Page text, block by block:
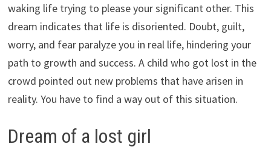
waking life trying to please your significant other. This
dream indicates that life is disoriented. Doubt, guilt,
worry, and fear paralyze you in real life, hindering your
path to growth and success. A child who got lost in the
crowd pointed out new problems that have arisen in
reality. You have to find a way out of this situation.
Dream of a lost girl